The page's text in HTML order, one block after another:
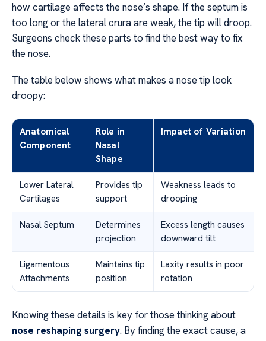
how cartilage affects the nose’s shape. If the septum is
too long or the lateral crura are weak, the tip will droop.
Surgeons check these parts to find the best way to fix
the nose.
The table below shows what makes a nose tip look
droopy:
Anatomical
Component
Role in
Nasal
Shape
Impact of Variation
Lower Lateral
Cartilages
Provides tip
support
Weakness leads to
drooping
Nasal Septum
Determines
projection
Excess length causes
downward tilt
Ligamentous
Attachments
Maintains tip
position
Laxity results in poor
rotation
Knowing these details is key for those thinking about
nose reshaping surgery. By finding the exact cause, a